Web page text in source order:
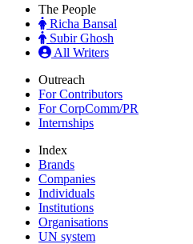
The People
Richa Bansal
Subir Ghosh
All Writers
Outreach
For Contributors
For CorpComm/PR
Internships
Index
Brands
Companies
Individuals
Institutions
Organisations
UN system